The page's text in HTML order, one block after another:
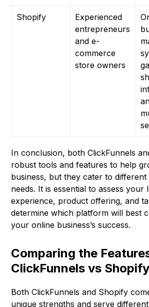
Shopify
Experienced
entrepreneurs
and e-
commerce
store owners
In conclusion, both ClickFunnels
robust tools and features to help
business, but they cater to different
needs. It is essential to assess your
experience, product offering, and
determine which platform will best
your online business’s success.
Comparing the
ClickFunnels vs Shopify
Both ClickFunnels and Shopify
unique strengths and serve